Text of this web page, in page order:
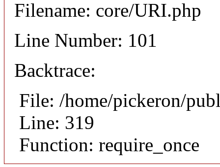
Filename: core/URI.php
Line Number: 101
Backtrace:
File: /home/pickeron/
Line: 319
Function: require_once